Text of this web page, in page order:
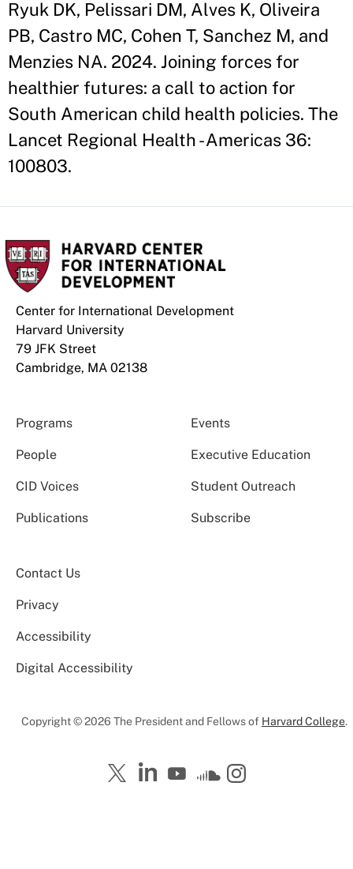
Ryuk DK, Pelissari DM, Alves K, Oliveira
PB, Castro MC, Cohen T, Sanchez M, and
Menzies NA. 2024. Joining forces for
healthier futures: a call to action for
South American child health policies. The
Lancet Regional Health - Americas 36:
100803.
Center for International Development
Harvard University
79 JFK Street
Cambridge, MA 02138
Programs Events
People Executive Education
CID Voices Student Outreach
Publications Subscribe
Contact Us
Privacy
Accessibility
Digital Accessibility
Copyright © 2026 The President and Fellows of Harvard College.